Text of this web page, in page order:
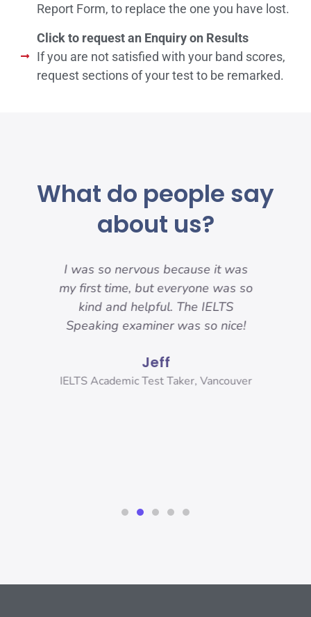
Report Form, to replace the one you have lost.
Click to request an Enquiry on Results
If you are not satisfied with your band scores,
request sections of your test to be remarked.
What do people say
about us?
I was so nervous because it was
my first time, but everyone was so
kind and helpful. The IELTS
Speaking examiner was so nice!
Jeff
IELTS Academic Test Taker, Vancouver